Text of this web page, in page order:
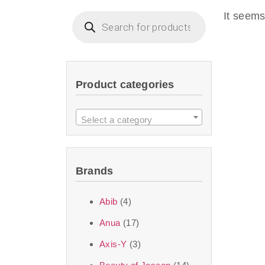
imperceptible
ingredients—so
skincare science
Discover Thank
Product categories
Select a category
Brands
Abib (4)
Anua (17)
Axis-Y (3)
It